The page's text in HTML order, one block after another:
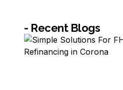
- Recent Blogs